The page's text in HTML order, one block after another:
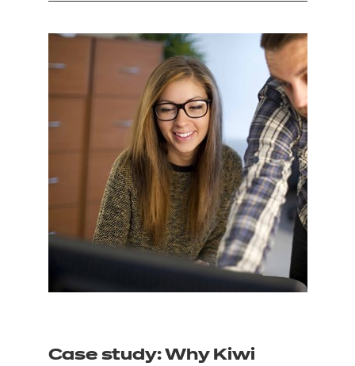
Case study: Why Kiwi